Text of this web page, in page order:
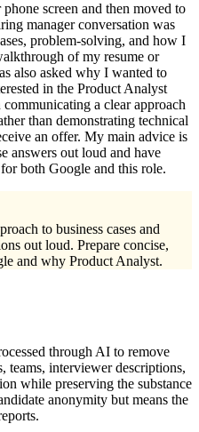
screen and then moved to
manager conversation was
problem-solving, and how I
of my resume or
also asked why I wanted to
in the Product Analyst
a clear approach
than demonstrating technical
an offer. My main advice is
answers out loud and have
both Google and this role.
to business cases and
out loud. Prepare concise,
and why Product Analyst.
through AI to remove
teams, interviewer descriptions,
while preserving the substance
anonymity but means the